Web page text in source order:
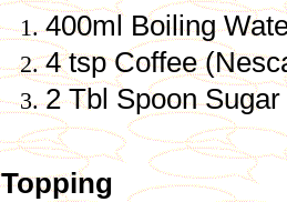
400ml Boiling
4 tsp Coffee
2 Tbl Spoon Sugar
Topping